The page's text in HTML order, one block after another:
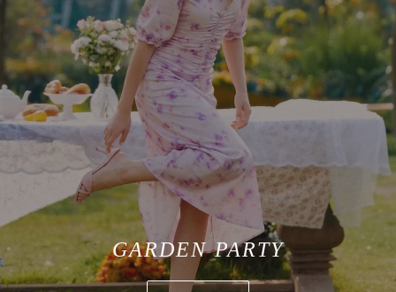
GARDEN PARTY